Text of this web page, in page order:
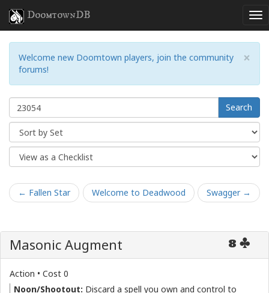
DoomtownDB
×
Welcome new Doomtown players, join the community
forums!
Search
← Fallen Star Welcome to Deadwood Swagger →
8
Masonic Augment
Action • Cost 0
Noon/Shootout: Discard a spell you own and control to